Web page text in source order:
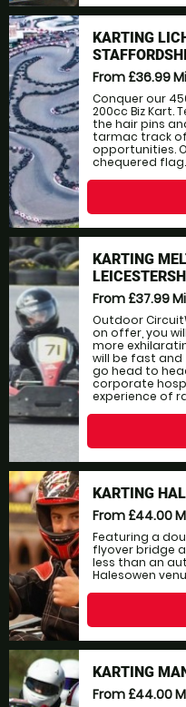
KARTING
From £36.99
Conquer our
200cc Biz Kart.
the hair pins
tarmac track
opportunities.
chequered flag.
KARTING
From £37.99
Outdoor
on offer, you
more
will be fast and
go head to
corporate
experience of
KARTING
From £44.00
Featuring a
flyover bridge
less than an
Halesowen
KARTING
From £44.00